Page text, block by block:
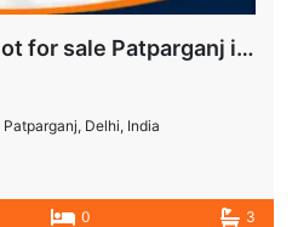
factory industrial plot for sale Patparganj industrial area delhi
Delhi, India
0 3